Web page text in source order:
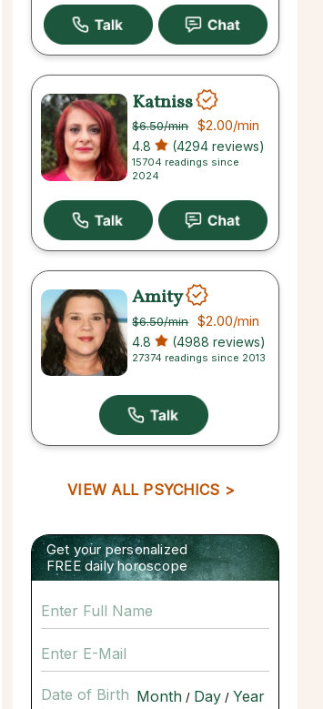
Katniss
$6.50/min $2.00/min
4.8 (4294 reviews)
15704 readings since
2024
Amity
$6.50/min $2.00/min
4.8 (4988 reviews)
27374 readings since 2013
VIEW ALL PSYCHICS >
Get your personalized
FREE daily horoscope
Date of Birth / /